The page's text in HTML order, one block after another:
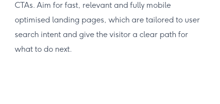
CTAs. Aim for fast, relevant and fully mobile
optimised landing pages, which are tailored to user
search intent and give the visitor a clear path for
what to do next.